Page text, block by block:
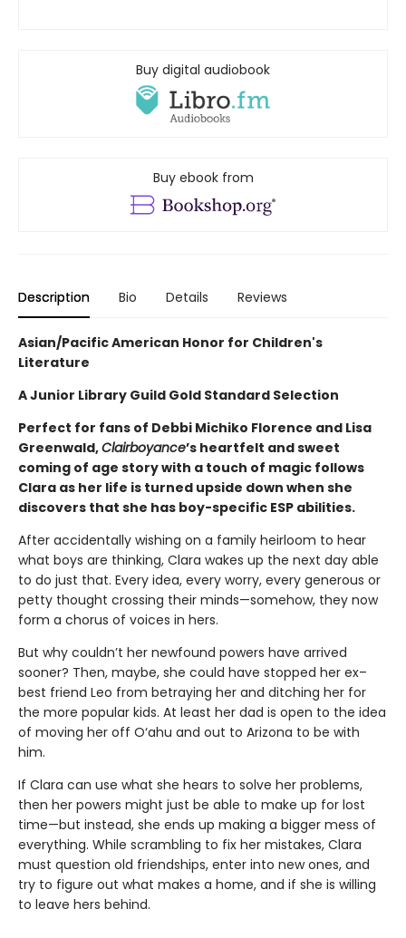
Buy digital audiobook
Buy ebook from
Description Bio Details Reviews
Asian/Pacific American Honor for Children's
Literature
A Junior Library Guild Gold Standard Selection
Perfect for fans of Debbi Michiko Florence and Lisa
Greenwald,Clairboyance’s heartfelt and sweet
coming of age story with a touch of magic follows
Clara as her life is turned upside down when she
discovers that she has boy-specific ESP abilities.
After accidentally wishing on a family heirloom to hear
what boys are thinking, Clara wakes up the next day able
to do just that. Every idea, every worry, every generous or
petty thought crossing their minds—somehow, they now
form a chorus of voices in hers.
But why couldn’t her newfound powers have arrived
sooner? Then, maybe, she could have stopped her ex–
best friend Leo from betraying her and ditching her for
the more popular kids. At least her dad is open to the idea
of moving her off O‘ahu and out to Arizona to be with
him.
If Clara can use what she hears to solve her problems,
then her powers might just be able to make up for lost
time—but instead, she ends up making a bigger mess of
everything. While scrambling to fix her mistakes, Clara
must question old friendships, enter into new ones, and
try to figure out what makes a home, and if she is willing
to leave hers behind.